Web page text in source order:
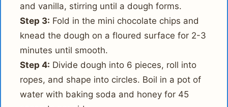
and vanilla, stirring until a dough forms.
Step 3: Fold in the mini chocolate chips and
knead the dough on a floured surface for 2-3
minutes until smooth.
Step 4: Divide dough into 6 pieces, roll into
ropes, and shape into circles. Boil in a pot of
water with baking soda and honey for 45